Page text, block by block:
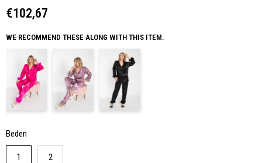
€102,67
WE RECOMMEND THESE ALONG WITH THIS ITEM.
Beden
1 2